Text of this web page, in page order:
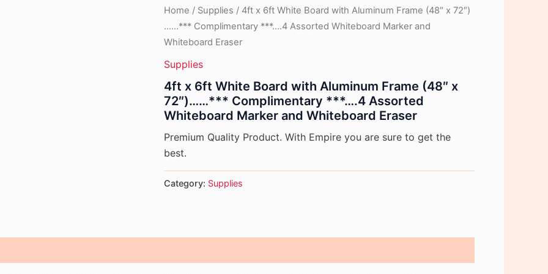
Home / Supplies / 4ft x 6ft White Board with Aluminum Frame (48″ x 72″)
……*** Complimentary ***….4 Assorted Whiteboard Marker and
Whiteboard Eraser
Supplies
4ft x 6ft White Board with Aluminum Frame (48″ x
72″)……*** Complimentary ***….4 Assorted
Whiteboard Marker and Whiteboard Eraser
Premium Quality Product. With Empire you are sure to get the
best.
Category: Supplies